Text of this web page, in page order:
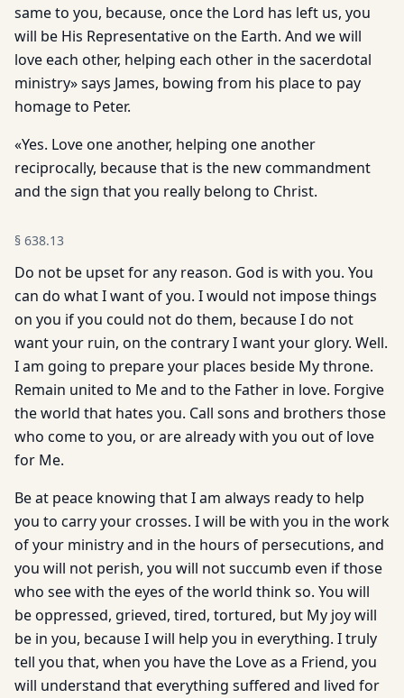
same to you, because, once the Lord has left us, you
will be His Representative on the Earth. And we will
love each other, helping each other in the sacerdotal
ministry» says James, bowing from his place to pay
homage to Peter.
«Yes. Love one another, helping one another
reciprocally, because that is the new commandment
and the sign that you really belong to Christ.
§ 638.13
Do not be upset for any reason. God is with you. You
can do what I want of you. I would not impose things
on you if you could not do them, because I do not
want your ruin, on the contrary I want your glory. Well.
I am going to prepare your places beside My throne.
Remain united to Me and to the Father in love. Forgive
the world that hates you. Call sons and brothers those
who come to you, or are already with you out of love
for Me.
Be at peace knowing that I am always ready to help
you to carry your crosses. I will be with you in the work
of your ministry and in the hours of persecutions, and
you will not perish, you will not succumb even if those
who see with the eyes of the world think so. You will
be oppressed, grieved, tired, tortured, but My joy will
be in you, because I will help you in everything. I truly
tell you that, when you have the Love as a Friend, you
will understand that everything suffered and lived for